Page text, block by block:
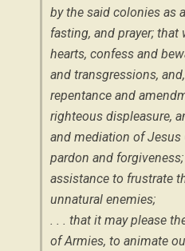
by the said colonies as
fasting, and prayer; that
hearts, confess and
and transgressions,
repentance and
righteous displeasure,
and mediation of Jesus
pardon and
assistance to frustrate
unnatural enemies;
. . . that it may please
of Armies, to animate